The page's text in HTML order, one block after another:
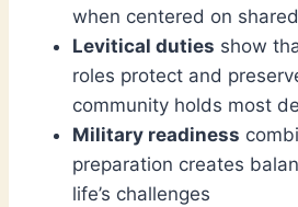
when centered on shared
Levitical duties show
roles protect and
community holds most
Military readiness
preparation creates
life’s challenges